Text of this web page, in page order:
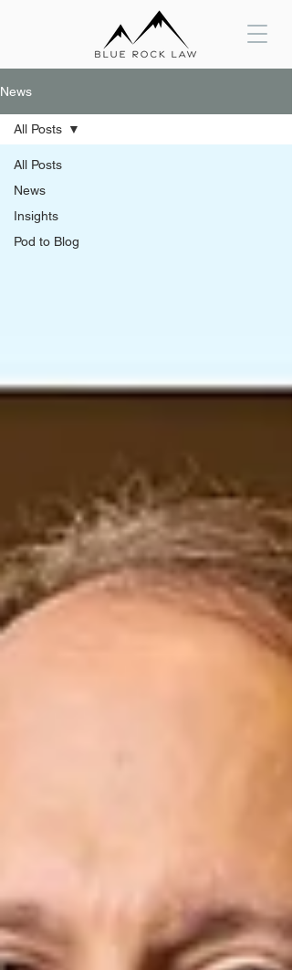
News
All Posts
News
Insights
Pod to Blog
All Posts